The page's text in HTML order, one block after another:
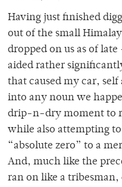
Having just finished
out of the small
dropped on us as of
aided rather
that caused my car,
into any noun we
drip-n-dry moment to
while also attempting
“absolute zero” to a
And, much like the
ran on like a tribesman,